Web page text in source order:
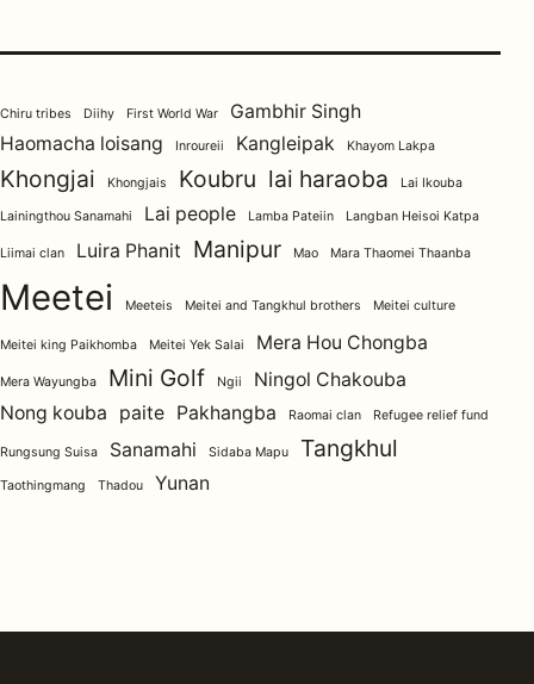
Chiru tribes Diihy First World War
Gambhir Singh
Haomacha loisang
Inroureii Kangleipak Khayom Lakpa
Khongjai Khongjais Koubru lai haraoba Lai Ikouba
Lainingthou Sanamahi Lai people Lamba Pateiin Langban Heisoi Katpa
Liimai clan Luira Phanit Manipur Mao Mara Thaomei Thaanba
Meetei Meeteis Meitei and Tangkhul brothers Meitei culture
Meitei king Paikhomba Meitei Yek Salai Mera Hou Chongba
Mera Wayungba Mini Golf Ngii
Ningol Chakouba
Nong kouba
paite Pakhangba Raomai clan Refugee relief fund
Rungsung Suisa Sanamahi Sidaba Mapu Tangkhul
Taothingmang Thadou Yunan